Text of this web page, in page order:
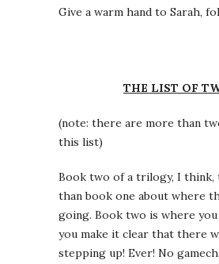
Give a warm hand to Sarah,
THE LIST OF
(note: there are more than
this list)
Book two of a trilogy, I think,
than book one about where
going. Book two is where
you make it clear that there
stepping up! Ever! No